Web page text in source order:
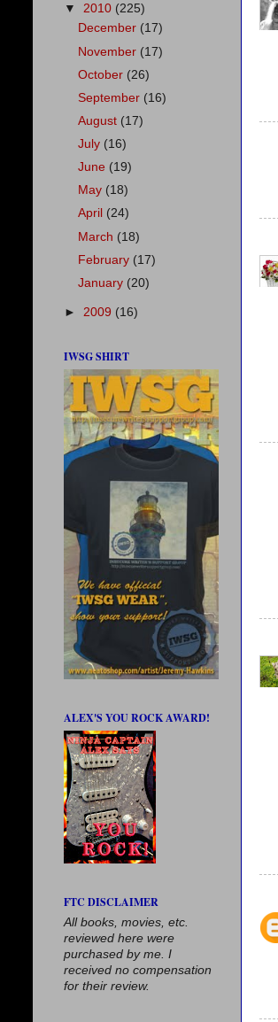
▼ 2010 (225)
December (17)
November (17)
October (26)
September (16)
August (17)
July (16)
June (19)
May (18)
April (24)
March (18)
February (17)
January (20)
► 2009 (16)
IWSG SHIRT
ALEX'S YOU ROCK AWARD!
FTC DISCLAIMER
All books, movies, etc.
reviewed here were
purchased by me. I
received no compensation
for their review.